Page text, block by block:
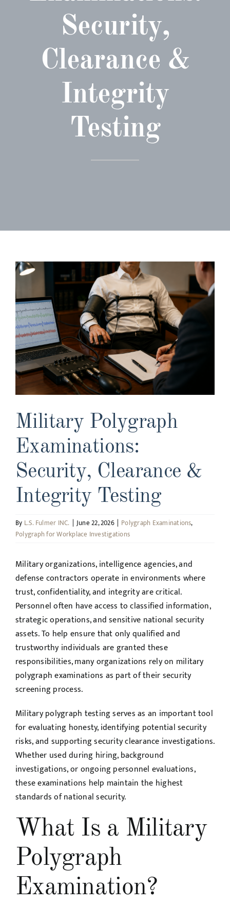
Security,
Clearance &
Integrity
Testing
View
Image
Military Polygraph
Examinations:
Security, Clearance &
Integrity Testing
By L.S. Fulmer INC. | June 22, 2026 | Polygraph Examinations,
Polygraph for Workplace Investigations
Military organizations, intelligence agencies, and
defense contractors operate in environments where
trust, confidentiality, and integrity are critical.
Personnel often have access to classified information,
strategic operations, and sensitive national security
assets. To help ensure that only qualified and
trustworthy individuals are granted these
responsibilities, many organizations rely on military
polygraph examinations as part of their security
screening process.
Military polygraph testing serves as an important tool
for evaluating honesty, identifying potential security
risks, and supporting security clearance investigations.
Whether used during hiring, background
investigations, or ongoing personnel evaluations,
these examinations help maintain the highest
standards of national security.
What Is a Military
Polygraph
Examination?